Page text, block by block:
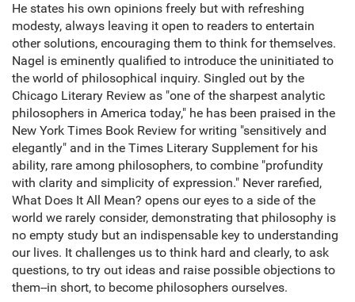
He states his own opinions freely but with refreshing
modesty, always leaving it open to readers to entertain
other solutions, encouraging them to think for themselves.
Nagel is eminently qualified to introduce the uninitiated to
the world of philosophical inquiry. Singled out by the
Chicago Literary Review as "one of the sharpest analytic
philosophers in America today," he has been praised in the
New York Times Book Review for writing "sensitively and
elegantly" and in the Times Literary Supplement for his
ability, rare among philosophers, to combine "profundity
with clarity and simplicity of expression." Never rarefied,
What Does It All Mean? opens our eyes to a side of the
world we rarely consider, demonstrating that philosophy is
no empty study but an indispensable key to understanding
our lives. It challenges us to think hard and clearly, to ask
questions, to try out ideas and raise possible objections to
them--in short, to become philosophers ourselves.